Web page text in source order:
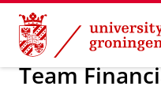
Skip
Content
Skip
Navigation
About us Practical
Team